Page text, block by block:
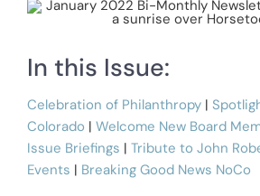
Impact
In this Issue:
Celebration of Philanthropy |
Colorado | Welcome New Board
Issue Briefings | Tribute to John
Events | Breaking Good News NoCo